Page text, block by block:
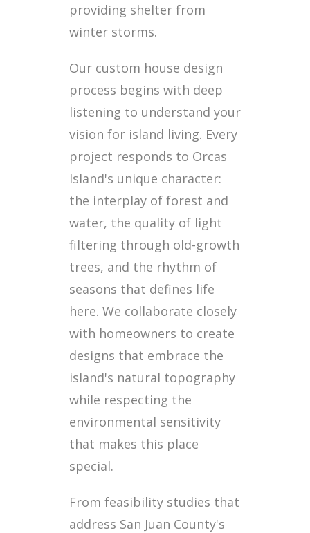
providing shelter from
winter storms.
Our custom house design
process begins with deep
listening to understand your
vision for island living. Every
project responds to Orcas
Island's unique character:
the interplay of forest and
water, the quality of light
filtering through old-growth
trees, and the rhythm of
seasons that defines life
here. We collaborate closely
with homeowners to create
designs that embrace the
island's natural topography
while respecting the
environmental sensitivity
that makes this place
special.
From feasibility studies that
address San Juan County's